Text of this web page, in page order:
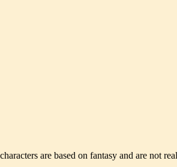
are based on fantasy and are not